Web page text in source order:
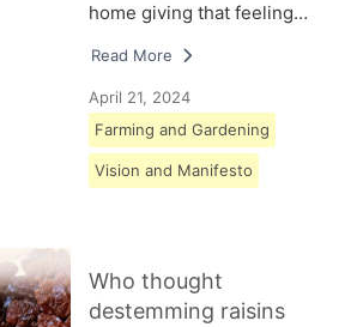
home giving that feeling…
Read More
April 21, 2024
Farming and Gardening
Vision and Manifesto
Who thought
destemming raisins